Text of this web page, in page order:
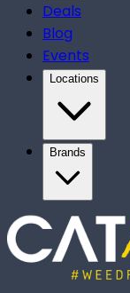
Deals
Blog
Events
Locations
Brands